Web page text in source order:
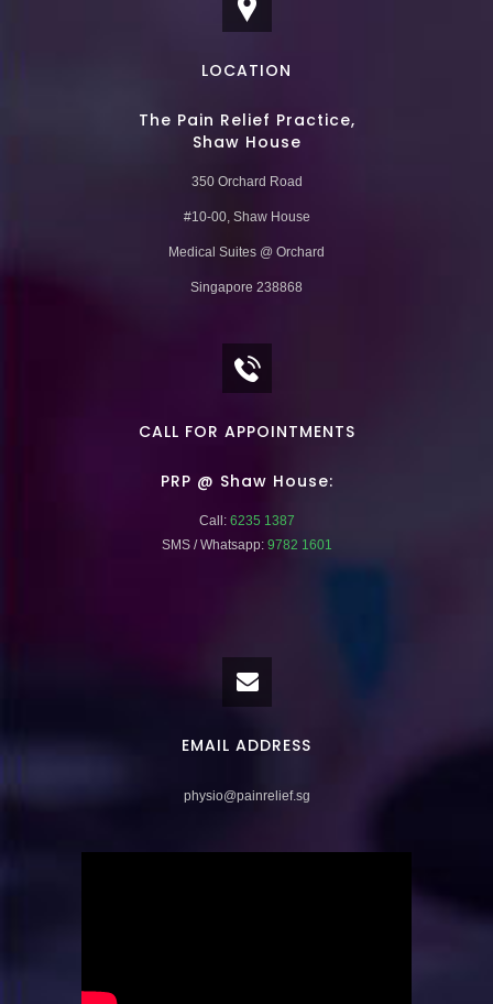
LOCATION
The Pain Relief Practice,
Shaw House
350 Orchard Road
#10-00, Shaw House
Medical Suites @ Orchard
Singapore 238868
CALL FOR APPOINTMENTS
PRP @ Shaw House:
Call:6235 1387
SMS / Whatsapp:9782 1601
EMAIL ADDRESS
physio@painrelief.sg